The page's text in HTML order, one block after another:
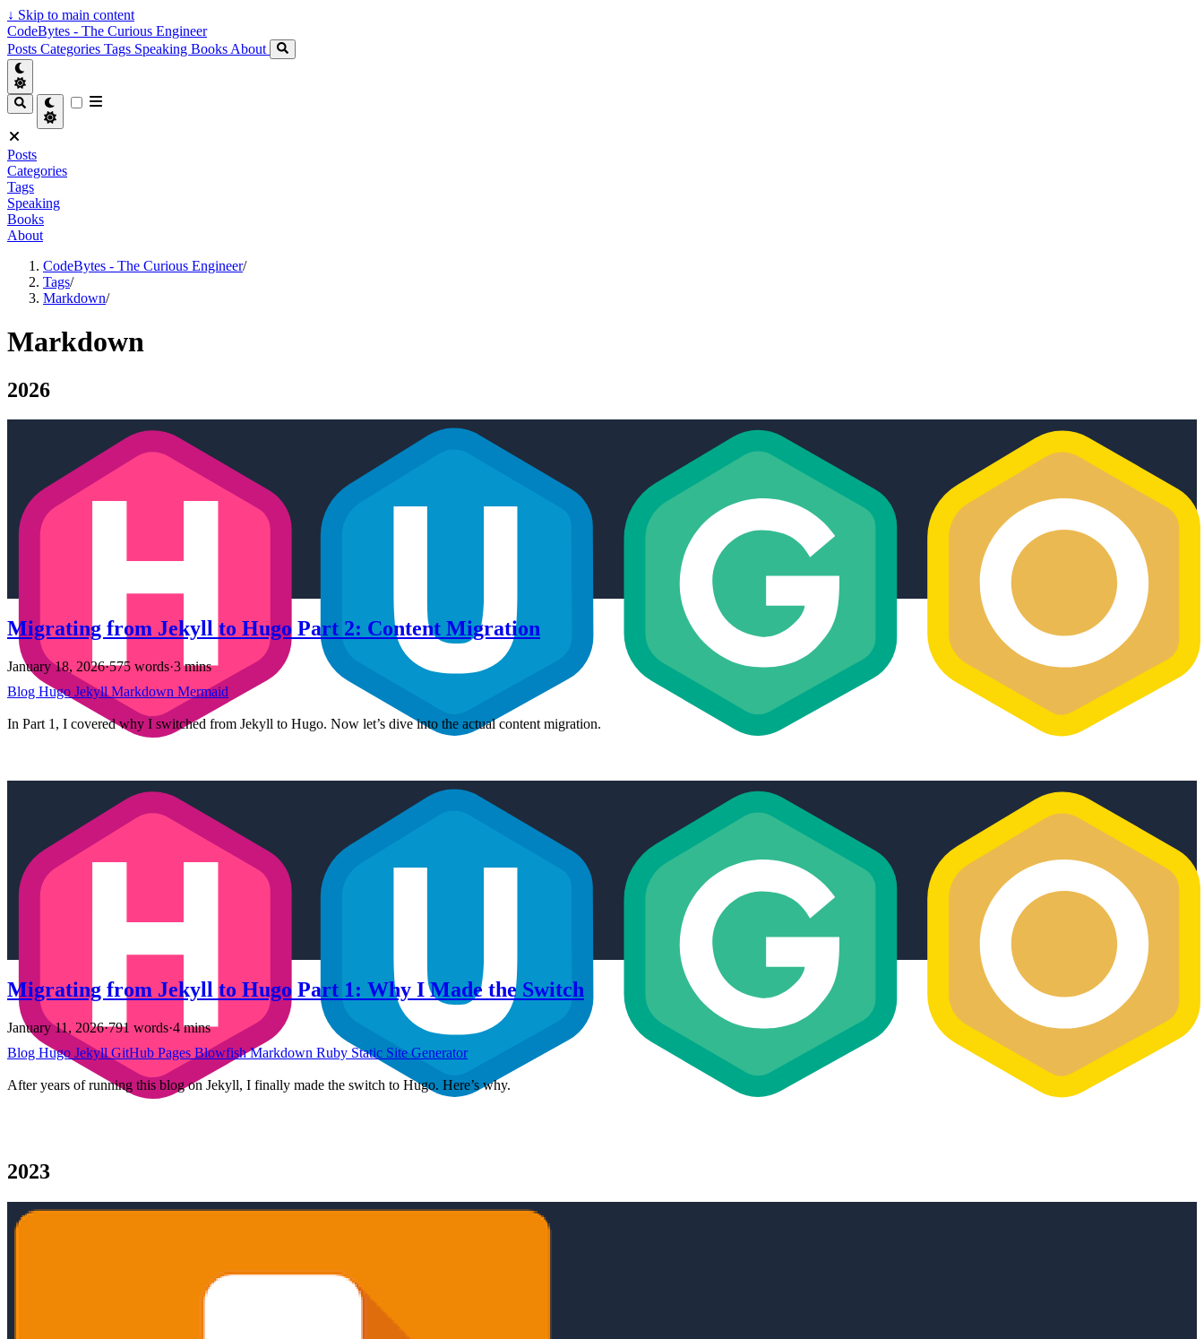
↓ Skip to main content
CodeBytes - The Curious Engineer
Posts Categories Tags Speaking Books About
Posts
Categories
Tags
Speaking
Books
About
CodeBytes - The Curious Engineer/
Tags/
Markdown/
Markdown
2026
Migrating from Jekyll to Hugo Part 2: Content Migration
January 18, 2026·575 words·3 mins
Blog Hugo JekyllMarkdown Mermaid
In Part 1, I covered why I switched from Jekyll to Hugo. Now let’s dive into the actual content migration.
Migrating from Jekyll to Hugo Part 1: Why I Made the Switch
January 11, 2026·791 words·4 mins
Blog Hugo JekyllGitHub Pages BlowfishMarkdown Ruby Static Site Generator
After years of running this blog on Jekyll, I finally made the switch to Hugo. Here’s why.
2023